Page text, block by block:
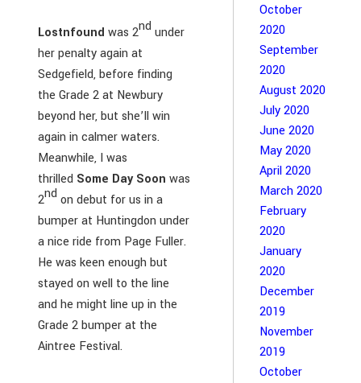
Lostnfound was 2nd under
her penalty again at
Sedgefield, before finding
the Grade 2 at Newbury
beyond her, but she’ll win
again in calmer waters.
Meanwhile, I was
thrilled Some Day Soon was
2nd on debut for us in a
bumper at Huntingdon under
a nice ride from Page Fuller.
He was keen enough but
stayed on well to the line
and he might line up in the
Grade 2 bumper at the
Aintree Festival.
October
2020
September
2020
August 2020
July 2020
June 2020
May 2020
April 2020
March 2020
February
2020
January
2020
December
2019
November
2019
October